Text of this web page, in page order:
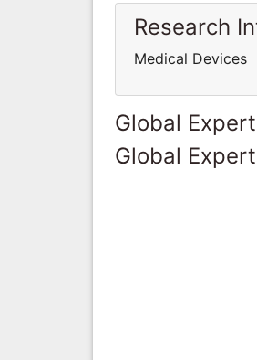
Research
Medical Devices
Global
Global